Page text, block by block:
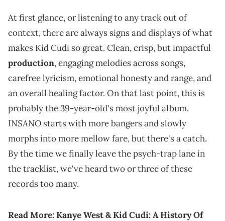
At first glance, or listening to any track out of
context, there are always signs and displays of what
makes Kid Cudi so great. Clean, crisp, but impactful
production, engaging melodies across songs,
carefree lyricism, emotional honesty and range, and
an overall healing factor. On that last point, this is
probably the 39-year-old's most joyful album.
INSANO starts with more bangers and slowly
morphs into more mellow fare, but there's a catch.
By the time we finally leave the psych-trap lane in
the tracklist, we've heard two or three of these
records too many.
Read More:Kanye West & Kid Cudi: A History Of